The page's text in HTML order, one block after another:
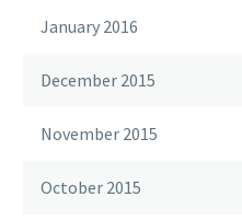
January 2016
December 2015
November 2015
October 2015